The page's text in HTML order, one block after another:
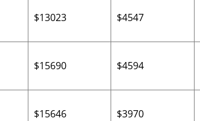
$13023 $4547
$15690 $4594
$15646 $3970